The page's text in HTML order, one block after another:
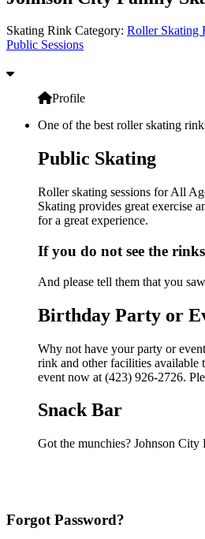
Skating Rink Category: Roller Skating
Public Sessions
Profile
One of the best roller skating
Public Skating
Roller skating sessions for All
Skating provides great exercise
for a great experience.
If you do not see the
And please tell them that you
Birthday Party or
Why not have your party or
rink and other facilities available
event now at (423) 926-2726.
Snack Bar
Got the munchies? Johnson City
Forgot Password?